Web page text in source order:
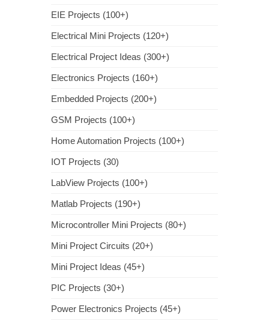
EIE Projects (100+)
Electrical Mini Projects (120+)
Electrical Project Ideas (300+)
Electronics Projects (160+)
Embedded Projects (200+)
GSM Projects (100+)
Home Automation Projects (100+)
IOT Projects (30)
LabView Projects (100+)
Matlab Projects (190+)
Microcontroller Mini Projects (80+)
Mini Project Circuits (20+)
Mini Project Ideas (45+)
PIC Projects (30+)
Power Electronics Projects (45+)